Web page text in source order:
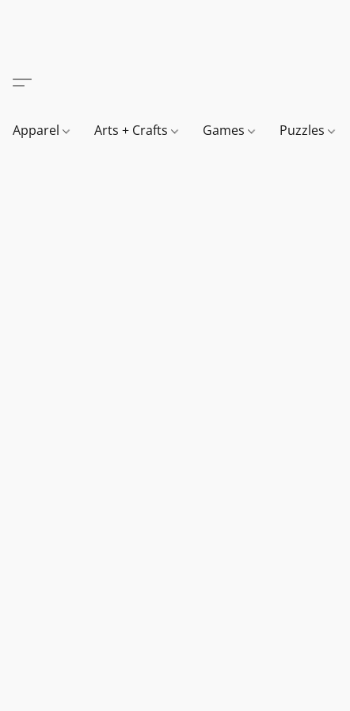
Apparel Arts + Crafts Games Puzzles